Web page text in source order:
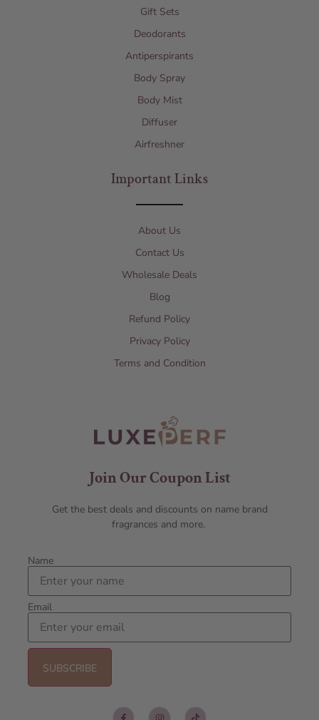
Gift Sets
Deodorants
Antiperspirants
Body Spray
Body Mist
Diffuser
Airfreshner
Important Links
About Us
Contact Us
Wholesale Deals
Blog
Refund Policy
Privacy Policy
Terms and Condition
Join Our Coupon List
Get the best deals and discounts on name brand
fragrances and more.
Name
Email